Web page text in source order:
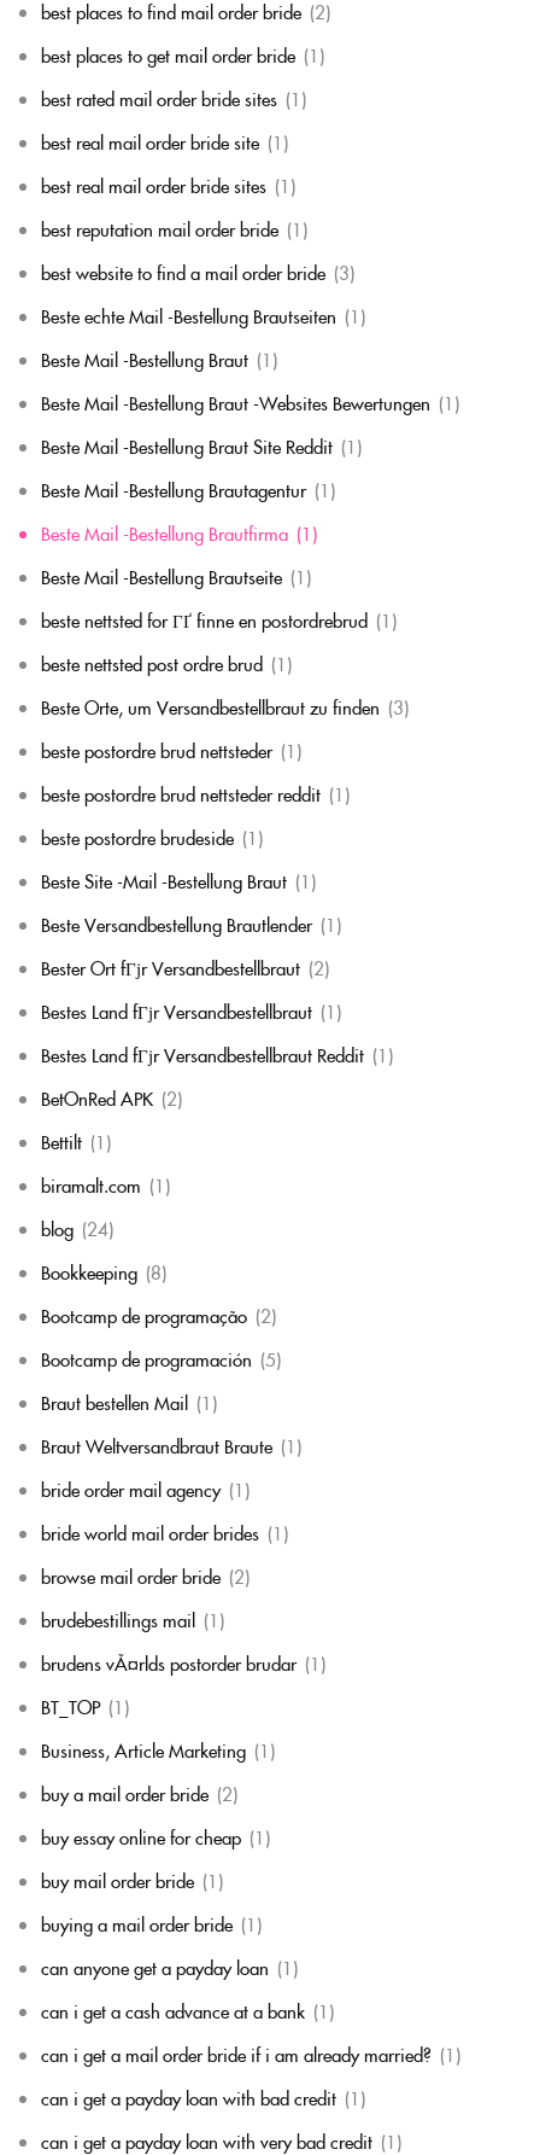
best places to find mail order bride (2)
best places to get mail order bride (1)
best rated mail order bride sites (1)
best real mail order bride site (1)
best real mail order bride sites (1)
best reputation mail order bride (1)
best website to find a mail order bride (3)
Beste echte Mail -Bestellung Brautseiten (1)
Beste Mail -Bestellung Braut (1)
Beste Mail -Bestellung Braut -Websites Bewertungen (1)
Beste Mail -Bestellung Braut Site Reddit (1)
Beste Mail -Bestellung Brautagentur (1)
Beste Mail -Bestellung Brautfirma (1)
Beste Mail -Bestellung Brautseite (1)
beste nettsted for ГҐ finne en postordrebrud (1)
beste nettsted post ordre brud (1)
Beste Orte, um Versandbestellbraut zu finden (3)
beste postordre brud nettsteder (1)
beste postordre brud nettsteder reddit (1)
beste postordre brudeside (1)
Beste Site -Mail -Bestellung Braut (1)
Beste Versandbestellung Brautlender (1)
Bester Ort fГјr Versandbestellbraut (2)
Bestes Land fГјr Versandbestellbraut (1)
Bestes Land fГјr Versandbestellbraut Reddit (1)
BetOnRed APK (2)
Bettilt (1)
biramalt.com (1)
blog (24)
Bookkeeping (8)
Bootcamp de programação (2)
Bootcamp de programación (5)
Braut bestellen Mail (1)
Braut Weltversandbraut Braute (1)
bride order mail agency (1)
bride world mail order brides (1)
browse mail order bride (2)
brudebestillings mail (1)
brudens vÃ¤rlds postorder brudar (1)
BT_TOP (1)
Business, Article Marketing (1)
buy a mail order bride (2)
buy essay online for cheap (1)
buy mail order bride (1)
buying a mail order bride (1)
can anyone get a payday loan (1)
can i get a cash advance at a bank (1)
can i get a mail order bride if i am already married? (1)
can i get a payday loan with bad credit (1)
can i get a payday loan with very bad credit (1)